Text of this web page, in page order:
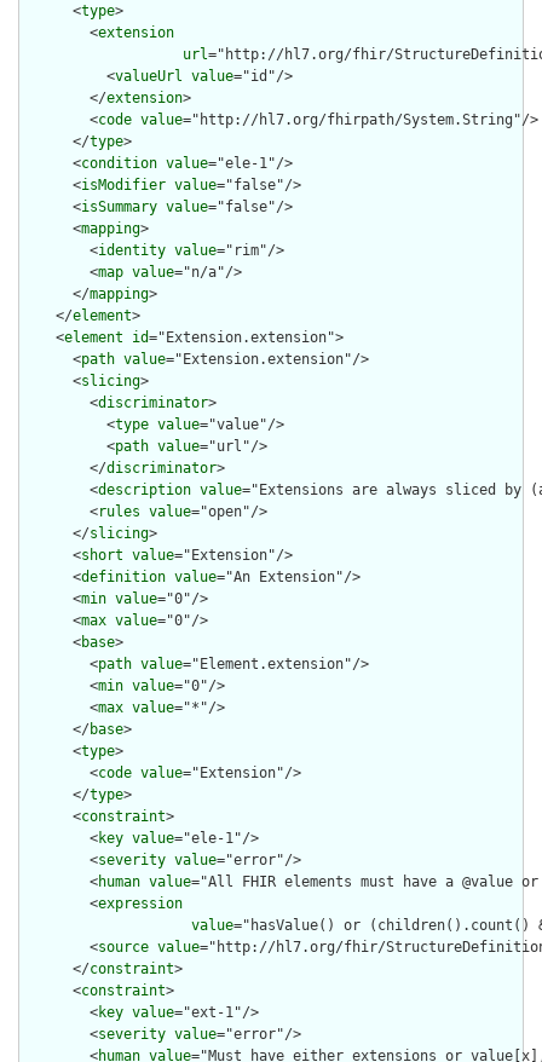
      <
type>
        <
extension
url="http://hl7.org/fhir/
          <
valueUrl value="id"/>
        </
extension>
        <
code value="http://hl7.org/fhirpath/System.String"/>
      </
type>
      <
condition value="ele-1"/>
      <
isModifier value="false"/>
      <
isSummary value="false"/>
      <
mapping>
        <
identity value="rim"/>
        <
map value="n/a"/>
      </
mapping>
    </
element>
    <
element id="Extension.extension">
      <
path value="Extension.extension"/>
      <
slicing>
        <
discriminator>
          <
type value="value"/>
          <
path value="url"/>
        </
discriminator>
        <
description value="Extensions are always sliced
        <
rules value="open"/>
      </
slicing>
      <
short value="Extension"/>
      <
definition value="An Extension"/>
      <
min value="0"/>
      <
max value="0"/>
      <
base>
        <
path value="Element.extension"/>
        <
min value="0"/>
        <
max value="*"/>
      </
base>
      <
type>
        <
code value="Extension"/>
      </
type>
      <
constraint>
        <
key value="ele-1"/>
        <
severity value="error"/>
        <
human value="All FHIR elements must have a @value
        <
expression
value="hasValue() or
        <
source value="http://hl7.org/fhir/
      </
constraint>
      <
constraint>
        <
key value="ext-1"/>
        <
severity value="error"/>
        <
human value="Must have either extensions or